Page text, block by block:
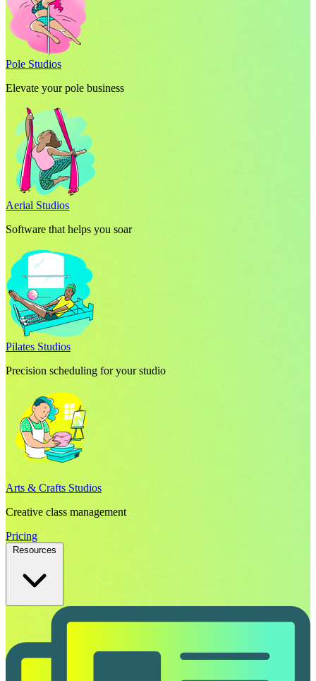
Pole Studios
Elevate your pole business
Aerial Studios
Software that helps you soar
Pilates Studios
Precision scheduling for your studio
Arts & Crafts Studios
Creative class management
Pricing
Resources